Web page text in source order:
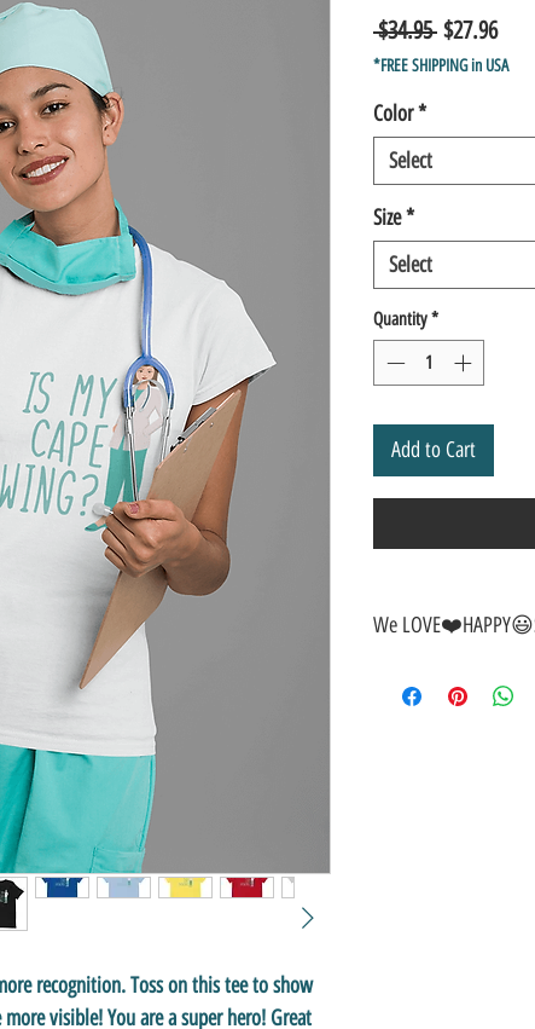
recognition. Toss on this tee to show
visible! You are a super hero! Great
$34.95 Regular
Price
$27.96Sale
Price
*FREE SHIPPING in USA
Color*
Select
Size*
Select
Quantity *
Add to Cart
We
SALE on NOW-While